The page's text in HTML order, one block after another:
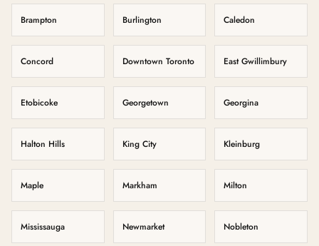
Brampton Burlington Caledon
Concord Downtown Toronto East Gwillimbury
Etobicoke Georgetown Georgina
Halton Hills King City Kleinburg
Maple Markham Milton
Mississauga Newmarket Nobleton